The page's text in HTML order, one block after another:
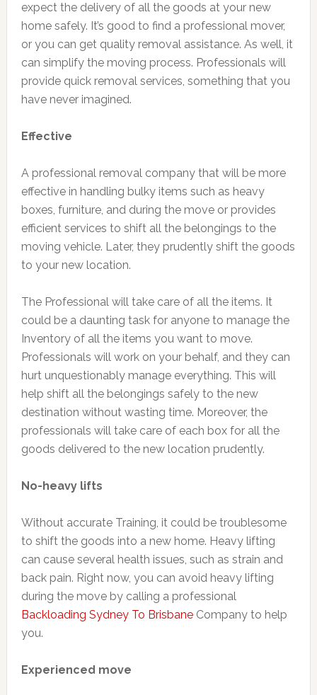
expect the delivery of all the goods at your new
home safely. It’s good to find a professional mover,
or you can get quality removal assistance. As well, it
can simplify the moving process. Professionals will
provide quick removal services, something that you
have never imagined.
Effective
A professional removal company that will be more
effective in handling bulky items such as heavy
boxes, furniture, and during the move or provides
efficient services to shift all the belongings to the
moving vehicle. Later, they prudently shift the goods
to your new location.
The Professional will take care of all the items. It
could be a daunting task for anyone to manage the
Inventory of all the items you want to move.
Professionals will work on your behalf, and they can
hurt unquestionably manage everything. This will
help shift all the belongings safely to the new
destination without wasting time. Moreover, the
professionals will take care of each box for all the
goods delivered to the new location prudently.
No-heavy lifts
Without accurate Training, it could be troublesome
to shift the goods into a new home. Heavy lifting
can cause several health issues, such as strain and
back pain. Right now, you can avoid heavy lifting
during the move by calling a professional
Backloading Sydney To BrisbaneCompany to help
you.
Experienced move